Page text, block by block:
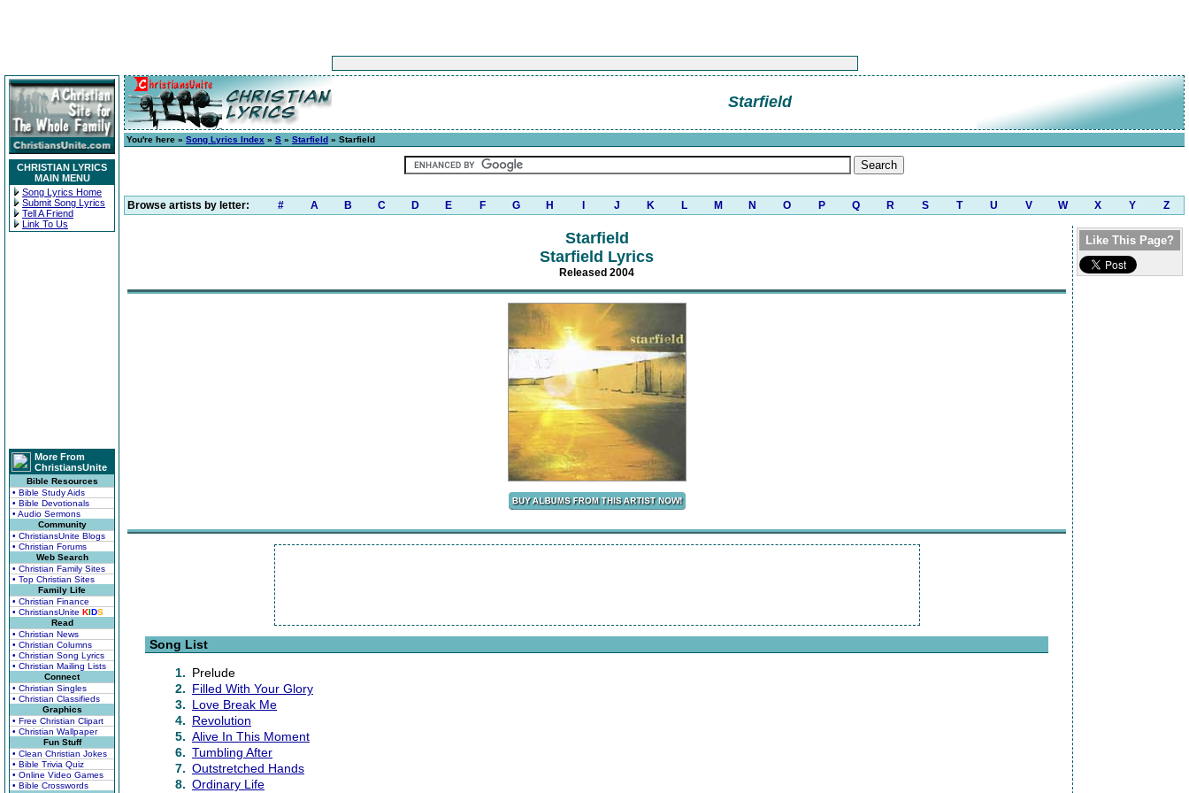
CHRISTIAN LYRICS
MAIN MENU
Song Lyrics Home
Submit Song Lyrics
Tell A Friend
Link To Us
More From
ChristiansUnite
Bible Resources
• Bible Study Aids
• Bible Devotionals
• Audio Sermons
Community
• ChristiansUnite Blogs
• Christian Forums
Web Search
• Christian Family Sites
• Top Christian Sites
Family Life
• Christian Finance
• ChristiansUnite KIDS
Read
• Christian News
• Christian Columns
• Christian Song Lyrics
• Christian Mailing Lists
Connect
• Christian Singles
• Christian Classifieds
Graphics
• Free Christian Clipart
• Christian Wallpaper
Fun Stuff
• Clean Christian Jokes
• Bible Trivia Quiz
• Online Video Games
• Bible Crosswords
Starfield
You're here » Song Lyrics Index » S » Starfield » Starfield
Browse artists by letter: # A B C D E F G H J K L M N O P Q R S T U V W X Y Z
Starfield
Starfield Lyrics
Released 2004
Song List
1. Prelude
2. Filled With Your Glory
3. Love Break Me
4. Revolution
5. Alive In This Moment
6. Tumbling After
7. Outstretched Hands
8. Ordinary Life
Like This Page?